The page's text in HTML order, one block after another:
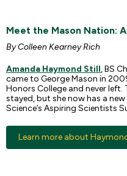
Meet the Mason Nation:
By Colleen Kearney Rich
Amanda Haymond Still, BS
came to George Mason in
Honors College and never left.
stayed, but she now has a new
Science’s Aspiring Scientists
Learn more about